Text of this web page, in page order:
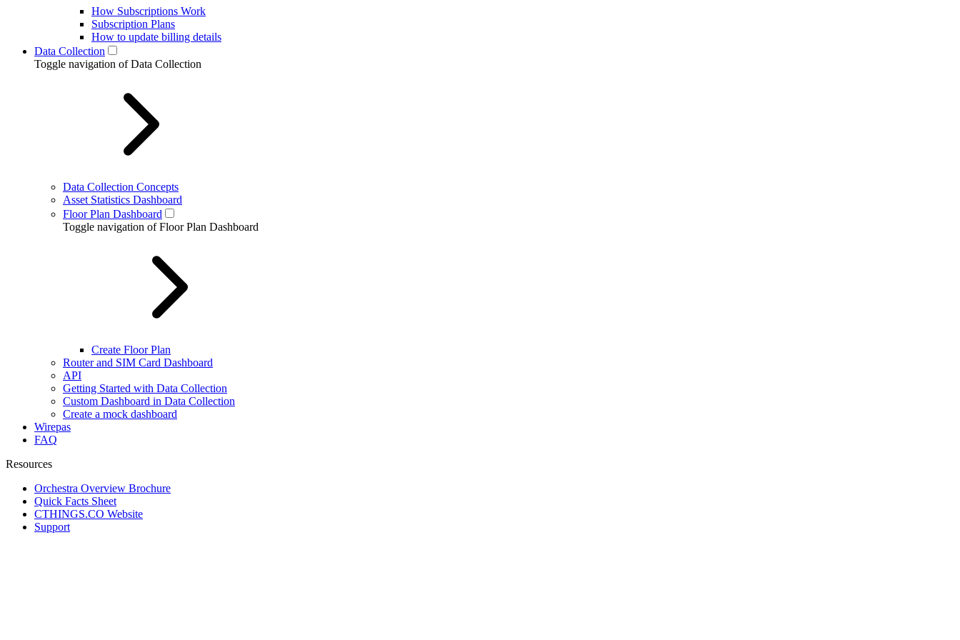
How Subscriptions Work
Subscription Plans
How to update billing details
Data Collection
Toggle navigation of Data Collection
Data Collection Concepts
Asset Statistics Dashboard
Floor Plan Dashboard
Toggle navigation of Floor Plan Dashboard
Create Floor Plan
Router and SIM Card Dashboard
API
Getting Started with Data Collection
Custom Dashboard in Data Collection
Create a mock dashboard
Wirepas
FAQ
Resources
Orchestra Overview Brochure
Quick Facts Sheet
CTHINGS.CO Website
Support